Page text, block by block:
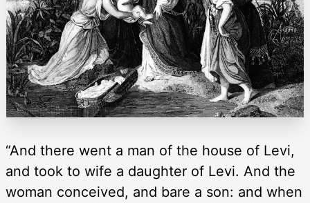
“And there went a man of the house of Levi,
and took to wife a daughter of Levi. And the
woman conceived, and bare a son: and when